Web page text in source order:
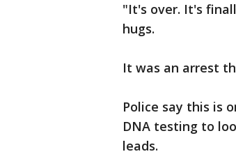
"It's over. It's
hugs.
It was an arrest
Police say this is
DNA testing to
leads.